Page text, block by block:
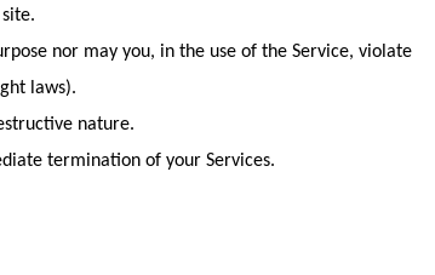
nor may you, in the use of the Service, violate
laws).
nature.
termination of your Services.